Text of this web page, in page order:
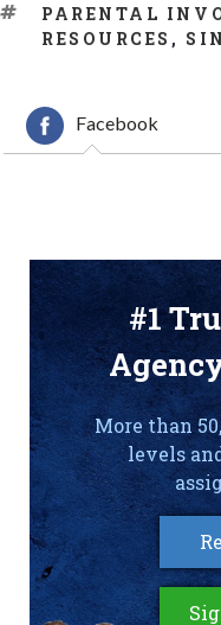
TAGS
PARENTAL
RESOURCES ,
Facebook
#1
More than
levels